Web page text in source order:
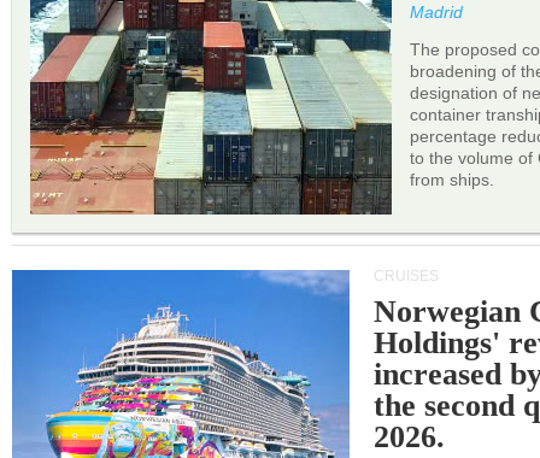
Madrid
The proposed
broadening of
designation of
container
percentage
to the volume of
from ships.
CRUISES
Norwegian
Holdings'
increased
the second
2026.